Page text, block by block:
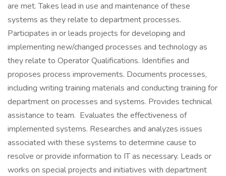
are met. Takes lead in use and maintenance of these
systems as they relate to department processes.
Participates in or leads projects for developing and
implementing new/changed processes and technology as
they relate to Operator Qualifications. Identifies and
proposes process improvements. Documents processes,
including writing training materials and conducting training for
department on processes and systems. Provides technical
assistance to team. Evaluates the effectiveness of
implemented systems. Researches and analyzes issues
associated with these systems to determine cause to
resolve or provide information to IT as necessary. Leads or
works on special projects and initiatives with department